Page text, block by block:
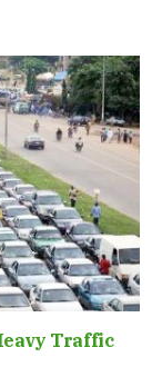
Traffic